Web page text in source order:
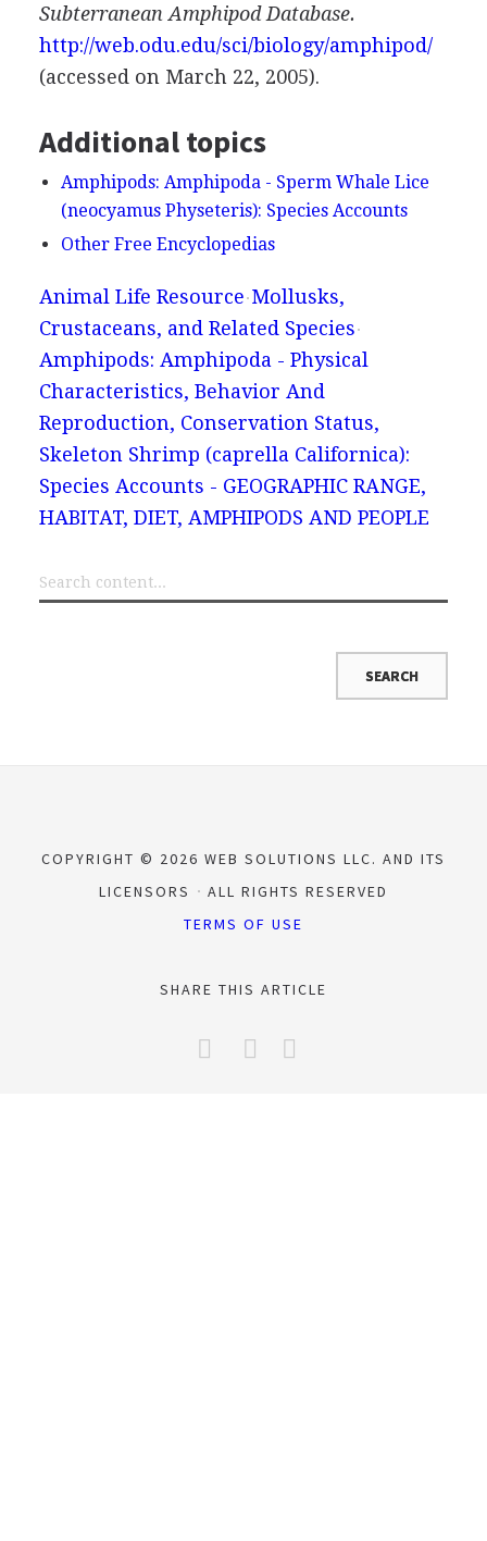
Subterranean Amphipod Database.
http://web.odu.edu/sci/biology/amphipod/
(accessed on March 22, 2005).
Additional topics
Amphipods: Amphipoda - Sperm Whale Lice
(neocyamus Physeteris): Species Accounts
Other Free Encyclopedias
Animal Life Resource Mollusks,
Crustaceans, and Related Species
Amphipods: Amphipoda - Physical
Characteristics, Behavior And
Reproduction, Conservation Status,
Skeleton Shrimp (caprella Californica):
Species Accounts - GEOGRAPHIC RANGE,
HABITAT, DIET, AMPHIPODS AND PEOPLE
COPYRIGHT © 2026 WEB SOLUTIONS LLC. AND ITS
LICENSORS
ALL RIGHTS RESERVED
TERMS OF USE
SHARE THIS ARTICLE